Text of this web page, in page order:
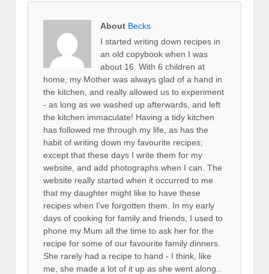
About Becks
I started writing down recipes in
an old copybook when I was
about 16. With 6 children at
home, my Mother was always glad of a hand in
the kitchen, and really allowed us to experiment
- as long as we washed up afterwards, and left
the kitchen immaculate! Having a tidy kitchen
has followed me through my life, as has the
habit of writing down my favourite recipes;
except that these days I write them for my
website, and add photographs when I can. The
website really started when it occurred to me
that my daughter might like to have these
recipes when I've forgotten them. In my early
days of cooking for family and friends, I used to
phone my Mum all the time to ask her for the
recipe for some of our favourite family dinners.
She rarely had a recipe to hand - I think, like
me, she made a lot of it up as she went along..